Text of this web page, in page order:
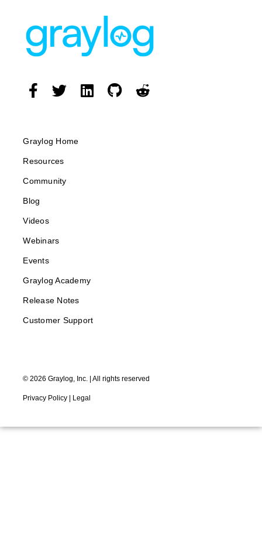
Graylog Home
Resources
Community
Blog
Videos
Webinars
Events
Graylog Academy
Release Notes
Customer Support
©2026 Graylog, Inc. | All rights reserved
Privacy Policy Legal